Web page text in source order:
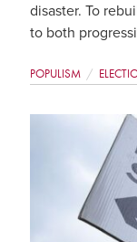
disaster. To
to both
POPULISM